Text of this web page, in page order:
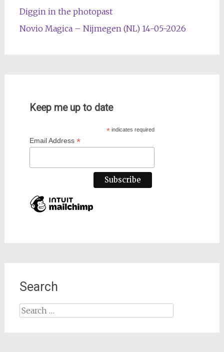
Diggin in the photopast
Novio Magica – Nijmegen (NL) 14-05-2026
Keep me up to date
*indicates required
Email Address *
Search
Search
for: